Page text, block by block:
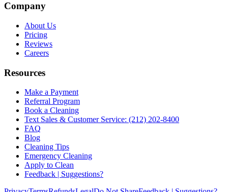
Company
About Us
Pricing
Reviews
Careers
Resources
Make a Payment
Referral Program
Book a Cleaning
Text Sales & Customer Service: (212) 202-8400
FAQ
Blog
Cleaning Tips
Emergency Cleaning
Apply to Clean
Feedback | Suggestions?